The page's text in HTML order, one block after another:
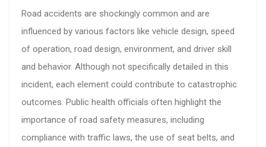
Road accidents are shockingly common and are
influenced by various factors like vehicle design, speed
of operation, road design, environment, and driver skill
and behavior. Although not specifically detailed in this
incident, each element could contribute to catastrophic
outcomes. Public health officials often highlight the
importance of road safety measures, including
compliance with traffic laws, the use of seat belts, and